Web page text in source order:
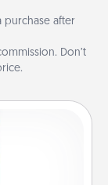
purchase after
Don’t